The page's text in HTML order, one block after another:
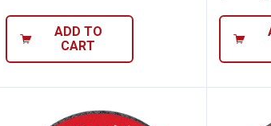
ADD TO
CART